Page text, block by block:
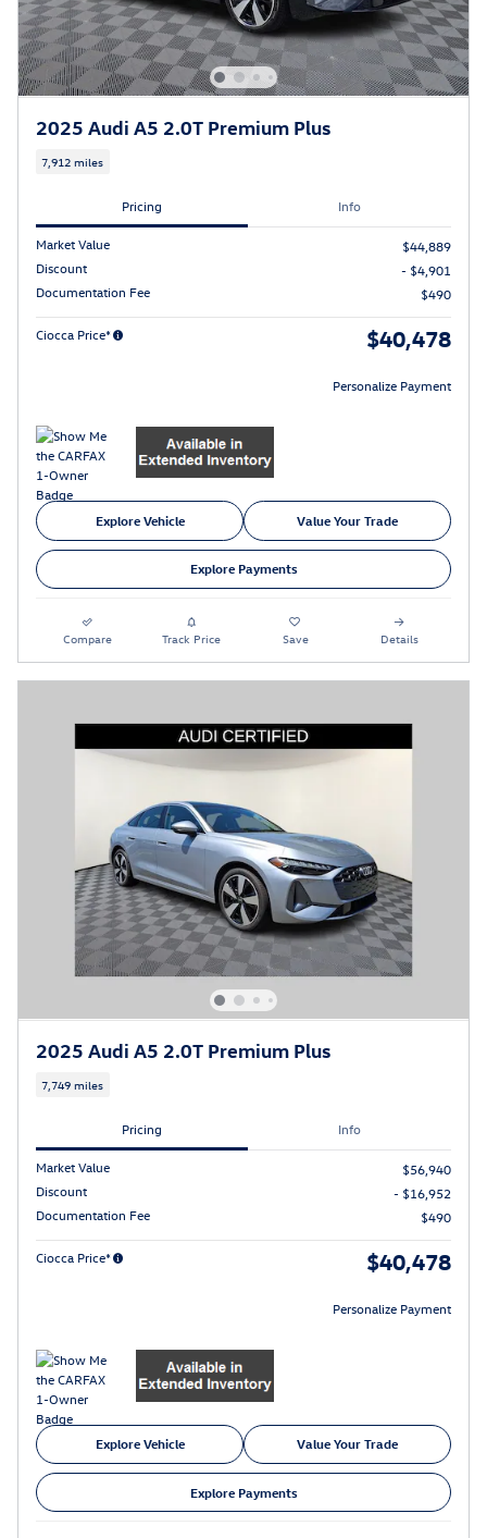
2025 Audi A5 2.0T Premium Plus
7,912 miles
Pricing Info
Market Value
$44,889
Discount
- $4,901
Documentation Fee
$490
Ciocca Price* $40,478
Personalize Payment
Explore Vehicle Value Your Trade
Explore Payments
Compare Track Price Save Details
2025 Audi A5 2.0T Premium Plus
7,749 miles
Pricing Info
Market Value
$56,940
Discount
- $16,952
Documentation Fee
$490
Ciocca Price* $40,478
Personalize Payment
Explore Vehicle Value Your Trade
Explore Payments